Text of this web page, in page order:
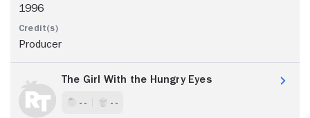
1996
Producer
The Girl With the Hungry Eyes
- - - -